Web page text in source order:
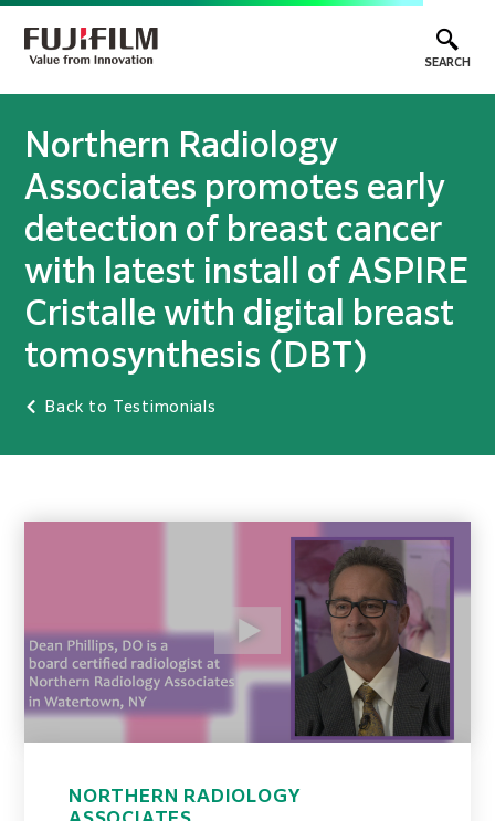
SEARCH
Northern Radiology
Associates promotes early
detection of breast cancer
with latest install of ASPIRE
Cristalle with digital breast
tomosynthesis (DBT)
Back to Testimonials
NORTHERN RADIOLOGY